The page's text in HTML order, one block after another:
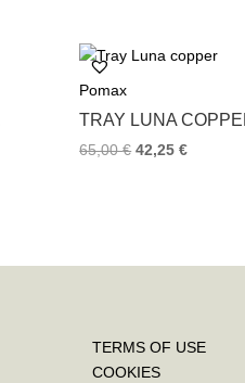
o
k
s
Pomax
TRAY LUNA
65,00€ 42,25€
TERMS OF USE
COOKIES